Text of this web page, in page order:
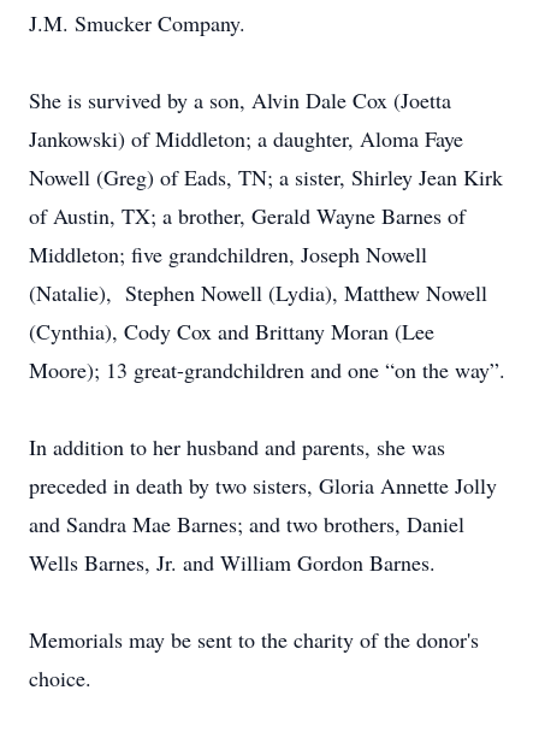
J.M. Smucker Company.
She is survived by a son, Alvin Dale Cox (Joetta
Jankowski) of Middleton; a daughter, Aloma Faye
Nowell (Greg) of Eads, TN; a sister, Shirley Jean Kirk
of Austin, TX; a brother, Gerald Wayne Barnes of
Middleton; five grandchildren, Joseph Nowell
(Natalie), Stephen Nowell (Lydia), Matthew Nowell
(Cynthia), Cody Cox and Brittany Moran (Lee
Moore); 13 great-grandchildren and one “on the way”.
In addition to her husband and parents, she was
preceded in death by two sisters, Gloria Annette Jolly
and Sandra Mae Barnes; and two brothers, Daniel
Wells Barnes, Jr. and William Gordon Barnes.
Memorials may be sent to the charity of the donor's
choice.